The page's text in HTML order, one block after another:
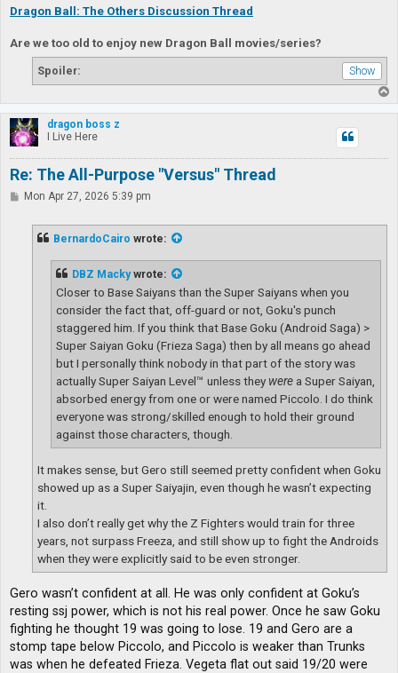
Dragon Ball: The Others Discussion Thread
Are we too old to enjoy new Dragon Ball movies/series?
Spoiler:
o
p
dragon boss z
I Live Here
Re: The All-Purpose "Versus" Thread
PMon Apr 27, 2026 5:39 pm
BernardoCairo wrote:
DBZ Mackywrote:
Closer to Base Saiyans than the Super Saiyans when you
consider the fact that, off-guard or not, Goku's punch
staggered him. If you think that Base Goku (Android Saga) >
Super Saiyan Goku (Frieza Saga) then by all means go ahead
but I personally think nobody in that part of the story was
actually Super Saiyan Level™ unless they were a Super Saiyan,
absorbed energy from one or were named Piccolo. I do think
everyone was strong/skilled enough to hold their ground
against those characters, though.
It makes sense, but Gero still seemed pretty confident when Goku
showed up as a Super Saiyajin, even though he wasn’t expecting
it.
I also don’t really get why the Z Fighters would train for three
years, not surpass Freeza, and still show up to fight the Androids
when they were explicitly said to be even stronger.
Gero wasn’t confident at all. He was only confident at Goku’s
resting ssj power, which is not his real power. Once he saw Goku
fighting he thought 19 was going to lose. 19 and Gero are a
stomp tape below Piccolo, and Piccolo is weaker than Trunks
was when he defeated Frieza. Vegeta flat out said 19/20 were